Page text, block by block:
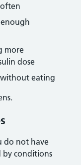
more
dose
eating
do not have
by conditions